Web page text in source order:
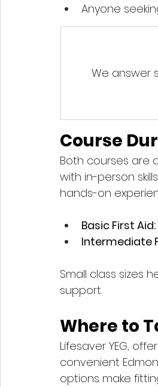
Anyone
We answer
Course
Both courses are
with in-person
hands-on
Basic First Aid:
Intermediate
Small class sizes
support.
Where to
Lifesaver YEG,
convenient
options make